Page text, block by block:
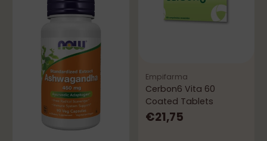
Empifarma
Cerbon6 Vita 60
Coated Tablets
€21,75